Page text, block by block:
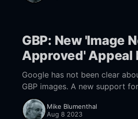
GBP: New 'Image
Approved' Appeal
Google has not been clear
GBP images. A new support
to get them posted.
Mike Blumenthal
Aug 8 2023